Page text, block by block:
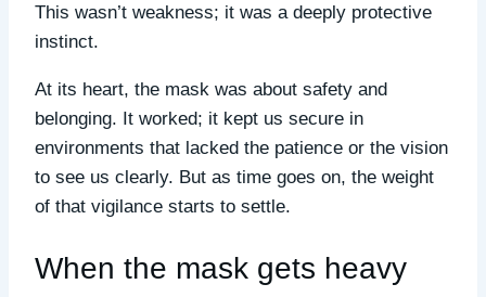
This wasn’t weakness; it was a deeply protective
instinct.
At its heart, the mask was about safety and
belonging. It worked; it kept us secure in
environments that lacked the patience or the vision
to see us clearly. But as time goes on, the weight
of that vigilance starts to settle.
When the mask gets heavy